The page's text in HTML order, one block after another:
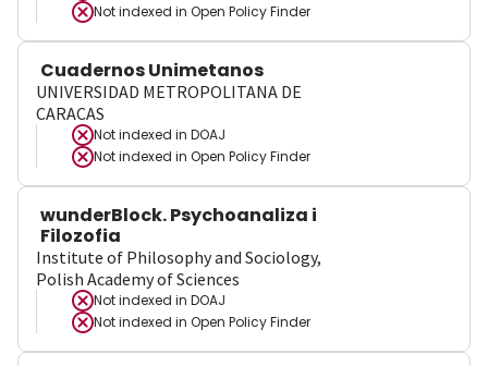
Not indexed in Open Policy Finder
Cuadernos Unimetanos
UNIVERSIDAD METROPOLITANA DE
CARACAS
Not indexed in DOAJ
Not indexed in Open Policy Finder
wunderBlock. Psychoanaliza i
Filozofia
Institute of Philosophy and Sociology,
Polish Academy of Sciences
Not indexed in DOAJ
Not indexed in Open Policy Finder